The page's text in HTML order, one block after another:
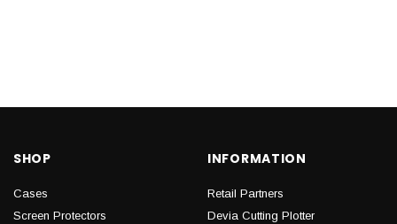
SHOP
Cases
Screen Protectors
INFORMATION
Retail Partners
Devia Cutting Plotter